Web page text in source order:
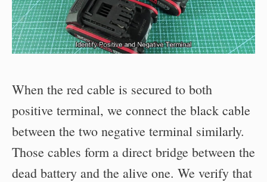
When the red cable is secured to both
positive terminal, we connect the black cable
between the two negative terminal similarly.
Those cables form a direct bridge between the
dead battery and the alive one. We verify that